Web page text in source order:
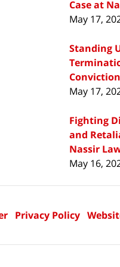
Case at
May 17,
Standing
May 17,
Fighting
and
Nassir
May 16,
Privacy Policy